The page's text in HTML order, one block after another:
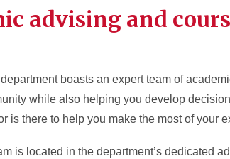
advising and
boasts an expert team of
while also helping you develop
is there to help you make the most of your
is located in the department’s dedicated